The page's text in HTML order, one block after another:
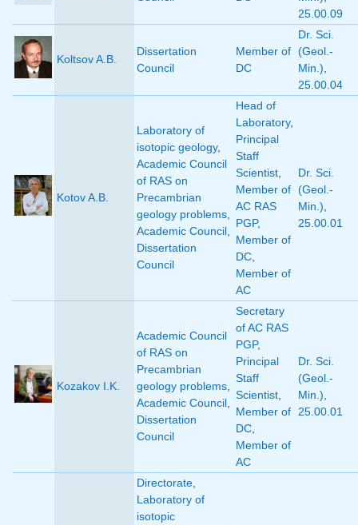
25.00.09
Koltsov A.B.
Dissertation
Council
Member of
DC
Dr. Sci.
(Geol.-
Min.)
25.00.04
Kotov A.B.
Laboratory of
isotopic geology,
Academic Council
of RAS on
Precambrian
geology problems
Academic Council
Dissertation
Council
Head of
Laboratory,
Principal
Staff
Scientist
Member of
AC RAS
PGP,
Member of
DC
Member of
AC
Dr. Sci.
(Geol.-
Min.)
25.00.01
Kozakov I.K.
Academic Council
of RAS on
Precambrian
geology problems
Academic Council
Dissertation
Council
Secretary
of AC RAS
PGP,
Principal
Staff
Scientist
Member of
DC
Member of
AC
Dr. Sci.
(Geol.-
Min.)
25.00.01
Directorate
Laboratory of
isotopic